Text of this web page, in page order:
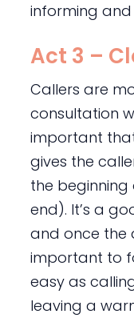
informing
Act 3 –
Callers are
consultation
important
gives the
the beginning
end). It’s a
and once the
important to
easy as
leaving a